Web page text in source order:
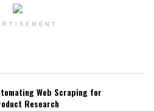
Web Scraping for
Research